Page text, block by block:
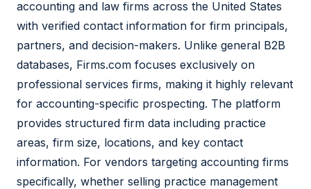
accounting and law firms across the United States
with verified contact information for firm principals,
partners, and decision-makers. Unlike general B2B
databases, Firms.com focuses exclusively on
professional services firms, making it highly relevant
for accounting-specific prospecting. The platform
provides structured firm data including practice
areas, firm size, locations, and key contact
information. For vendors targeting accounting firms
specifically, whether selling practice management